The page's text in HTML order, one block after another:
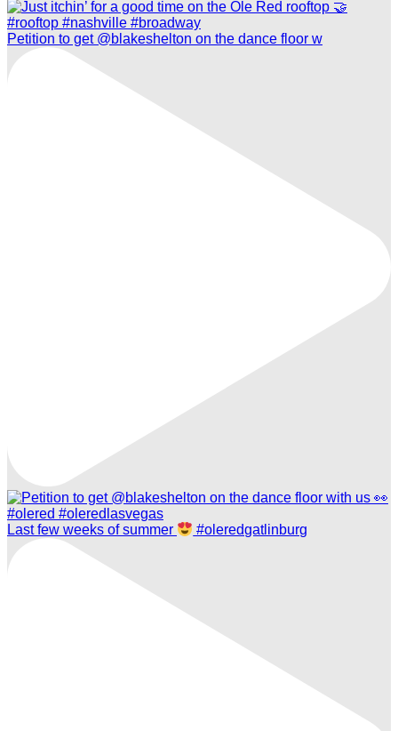
Petition to get @blakeshelton on the dance floor w
Last few weeks of summer #oleredgatlinburg